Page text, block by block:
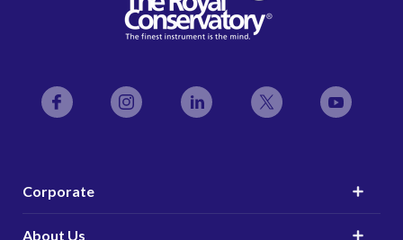
Facebook Instagram LinkedIn Twitter
Corporate
About Us